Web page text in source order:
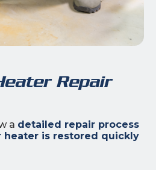
Repair
a detailed repair process
heater is restored quickly